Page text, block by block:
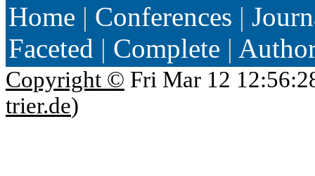
Home | Conferences |
Faceted | Complete |
Copyright © Fri Mar 12
trier.de)